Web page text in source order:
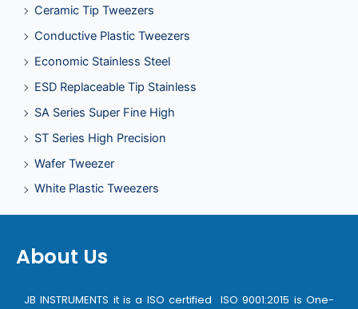
Ceramic Tip Tweezers
Conductive Plastic Tweezers
Economic Stainless Steel
ESD Replaceable Tip Stainless
SA Series Super Fine High
ST Series High Precision
Wafer Tweezer
White Plastic Tweezers
About Us
JB INSTRUMENTS it is a ISO certified ISO 9001:2015 is One-